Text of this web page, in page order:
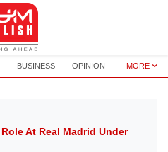
BUSINESS OPINION MORE
At Real Madrid Under